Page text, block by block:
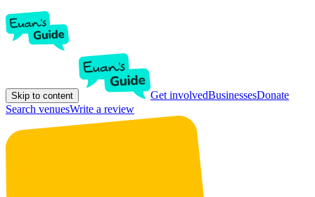
Skip to content Get involvedBusinessesDonate
Search venuesWrite a review